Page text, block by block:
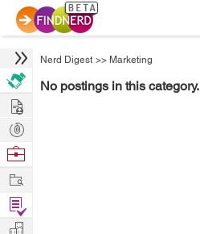
Nerd Digest >> Marketing
No postings in this category.
Hire
Post
Projects
Browse
Work
Find
Projects
Manage